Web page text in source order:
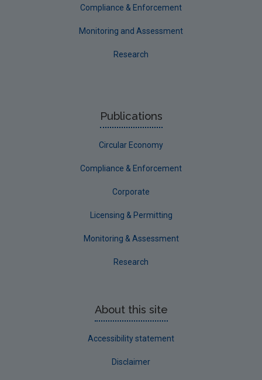
Compliance & Enforcement
Monitoring and Assessment
Research
Publications
Circular Economy
Compliance & Enforcement
Corporate
Licensing & Permitting
Monitoring & Assessment
Research
About this site
Accessibility statement
Disclaimer